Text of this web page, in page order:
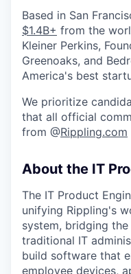
Based in San
$1.4B+ from the
Kleiner Perkins,
Greenoaks, and
America's best
We prioritize
that all official
from @Rippling.com
About the IT
The IT Product
unifying Rippling's
system, bridging
traditional IT
build software that
employee devices,